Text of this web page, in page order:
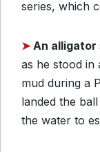
series, which
➤An alligator
as he stood
mud during a
landed the
the water to